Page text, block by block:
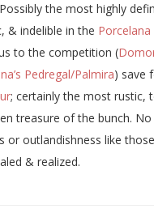
the most highly
& indelible in the Porcelana
to the competition (
Pedregal/Palmira) save
; certainly the most rustic,
treasure of the bunch. No
or outlandishness like
& realized.